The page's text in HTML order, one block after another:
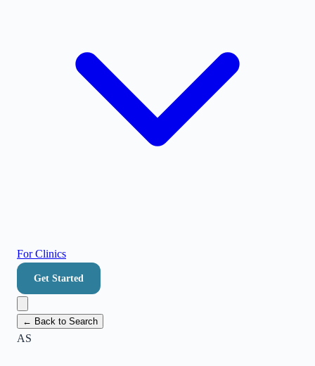
For Clinics
Get Started
← Back to Search
AS